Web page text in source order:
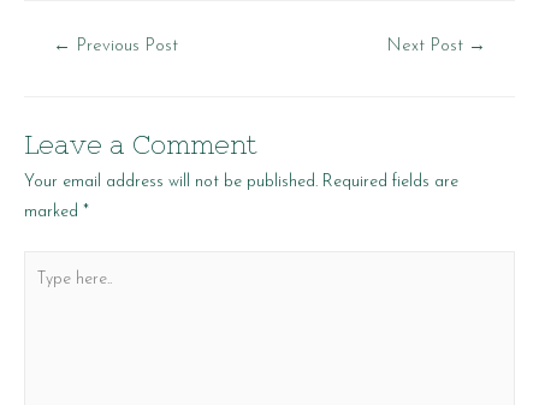
Post
← Previous Post Next Post →
Leave a Comment
Your email address will not be published.
Required fields are
marked *